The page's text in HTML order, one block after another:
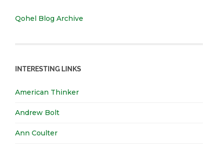
Qohel Blog Archive
INTERESTING LINKS
American Thinker
Andrew Bolt
Ann Coulter